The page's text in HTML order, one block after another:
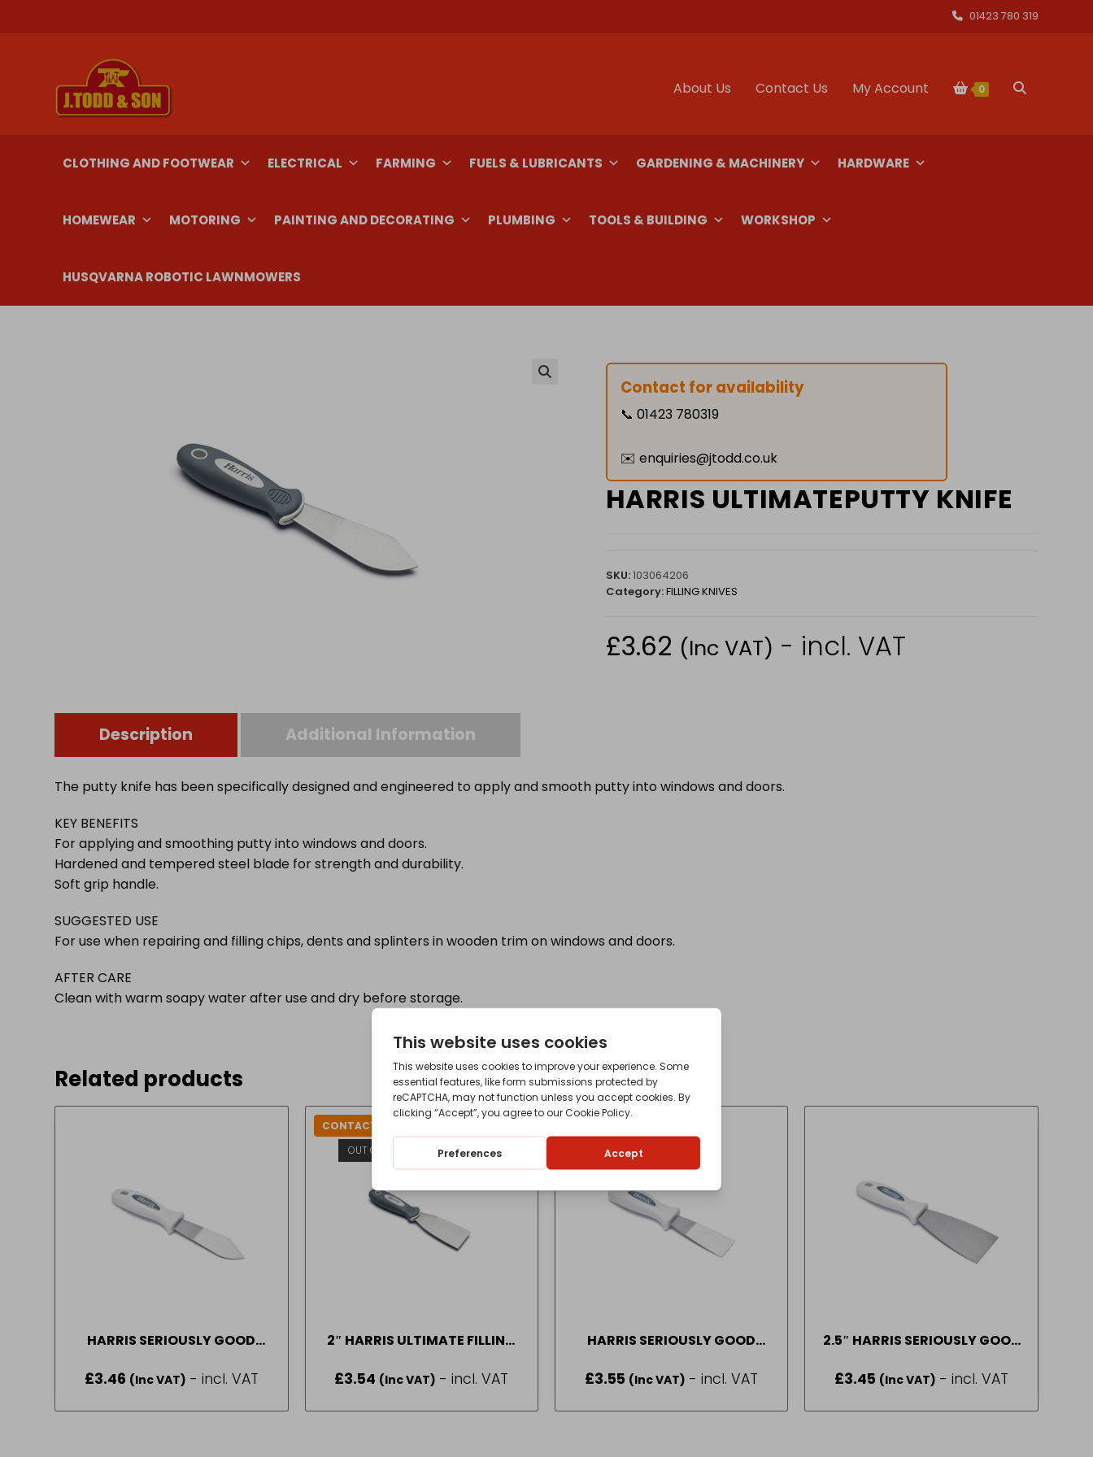
01423 780 319
About Us Contact Us My Account 0 Toggle
CLOTHING AND FOOTWEAR ELECTRICAL FARMING FUELS & LUBRICANTS GARDENING & MACHINERY HARDWARE
HOMEWEAR MOTORING PAINTING AND DECORATING PLUMBING TOOLS & BUILDING WORKSHOP
HUSQVARNA ROBOTIC LAWNMOWERS
Contact for availability
📞 01423 780319
✉️ enquiries@jtodd.co.uk
HARRIS ULTIMATEPUTTY KNIFE
SKU:103064206
Category:FILLING KNIVES
£3.62 (Inc VAT) - incl. VAT
Description Additional Information
The putty knife has been specifically designed and engineered to apply and smooth putty into windows and doors.
KEY BENEFITS
For applying and smoothing putty into windows and doors.
Hardened and tempered steel blade for strength and durability.
Soft grip handle.
SUGGESTED USE
For use when repairing and filling chips, dents and splinters in wooden trim on windows and doors.
AFTER CARE
Clean with warm soapy water after use and dry before storage.
Related products
HARRIS SERIOUSLY GOOD
£3.46 (Inc VAT) - incl. VAT
CONTACT FOR AVAILABILITY
OUT OF STOCK
2″ HARRIS ULTIMATE FILLING
£3.54 (Inc VAT) - incl. VAT
HARRIS SERIOUSLY GOOD
£3.55 (Inc VAT) - incl. VAT
2.5″ HARRIS SERIOUSLY GOOD
£3.45 (Inc VAT) - incl. VAT